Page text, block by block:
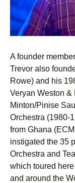
A founder
Trevor also
Rowe) and his
Veryan Weston &
Minton/Pinise
Orchestra (1980-
from Ghana
instigated the 35
Orchestra and
which toured
and around the